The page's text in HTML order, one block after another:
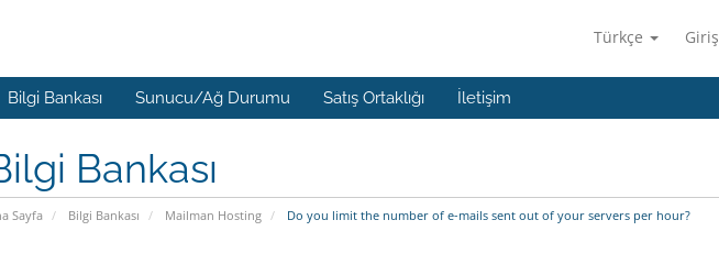
Türkçe Giriş
Bilgi Bankası Sunucu/Ağ Durumu Satış Ortaklığı İletişim
Bankası
Sayfa Bilgi Bankası Mailman Hosting Do you limit the number of e-mails sent out of your servers per hour?